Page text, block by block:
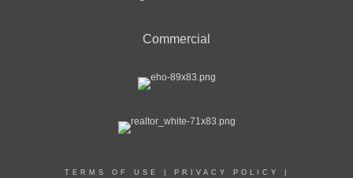
Commercial
TERMS OF USE PRIVACY POLICY